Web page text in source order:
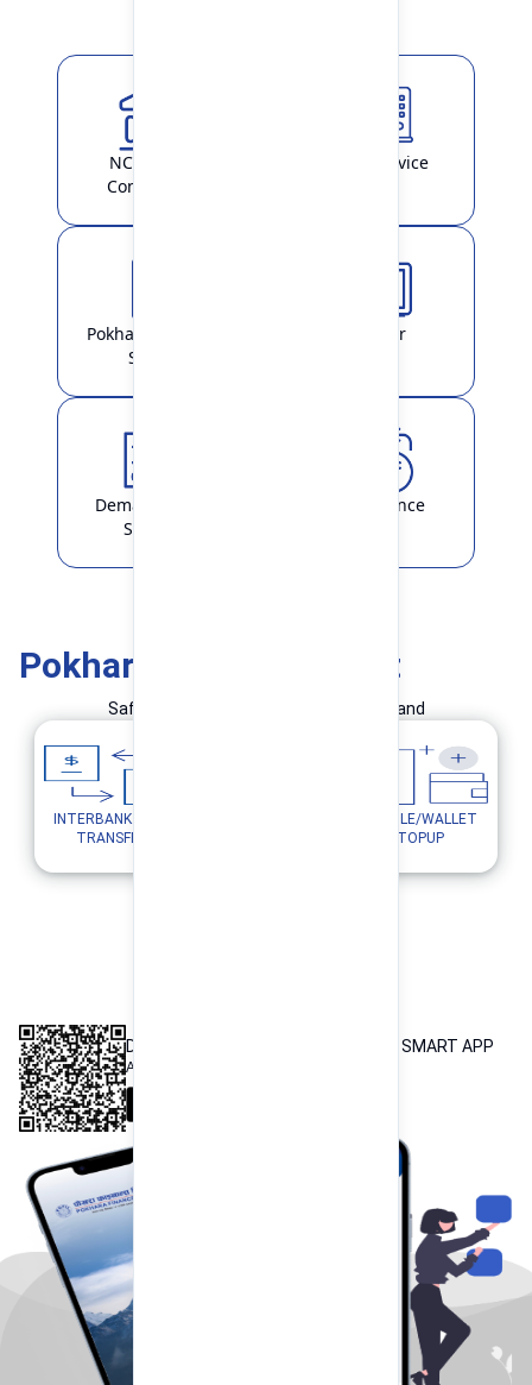
NCHL-IPS /
ConnectIPS
ATM Service
Pokhara Finance
Smart
Locker
Demat & ASBA
Service
Remittance
Pokhara Finance Smart
Safe and Simple Transaction in your hand
INTERBANK FUND
TRANSFER
MOBILE/WALLET
TOPUP
DOWNLOAD OUR POKHARA FINANCE SMART APP
Available both on iOS and Android